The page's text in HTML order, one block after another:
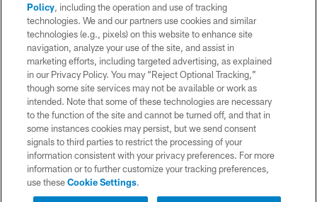
CONTACT US
WEBSITE ACCESSIBILITY
TERMS AND CONDITIONS
PRIVACY POLICY
SITE MAP
AD CHOICES
YOUR PRIVACY CHOICES
COOKIE SETTINGS
Policy, including the operation and use of tracking
technologies. We and our partners use cookies and similar
technologies (e.g., pixels) on this website to enhance site
navigation, analyze your use of the site, and assist in
marketing efforts, including targeted advertising, as explained
in our Privacy Policy. You may “Reject Optional Tracking,”
though some site services may not be available or work as
intended. Note that some of these technologies are necessary
to the function of the site and cannot be turned off, and that in
some instances cookies may persist, but we send consent
signals to third parties to restrict the processing of your
information consistent with your privacy preferences. For more
information or to further customize your tracking preferences,
use theseCookie Settings.